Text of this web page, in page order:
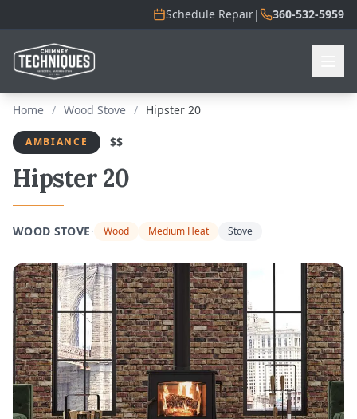
Schedule Repair| 360-532-5959
Home / Wood Stove / Hipster 20
AMBIANCE $$
Hipster 20
WOOD STOVE· Wood Medium Heat Stove